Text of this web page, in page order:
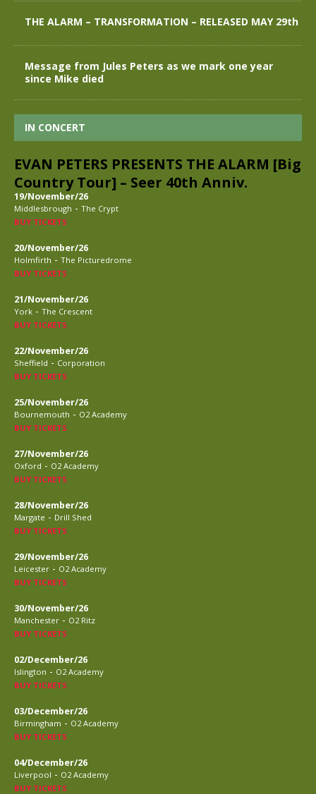
THE ALARM – TRANSFORMATION – RELEASED MAY 29th
Message from Jules Peters as we mark one year
since Mike died
IN CONCERT
EVAN PETERS PRESENTS THE ALARM [Big
Country Tour] – Seer 40th Anniv.
19/November/26
Middlesbrough - The Crypt
BUY TICKETS
20/November/26
Holmfirth - The Picturedrome
BUY TICKETS
21/November/26
York - The Crescent
BUY TICKETS
22/November/26
Sheffield - Corporation
BUY TICKETS
25/November/26
Bournemouth - O2 Academy
BUY TICKETS
27/November/26
Oxford - O2 Academy
BUY TICKETS
28/November/26
Margate - Drill Shed
BUY TICKETS
29/November/26
Leicester - O2 Academy
BUY TICKETS
30/November/26
Manchester - O2 Ritz
BUY TICKETS
02/December/26
Islington - O2 Academy
BUY TICKETS
03/December/26
Birmingham - O2 Academy
BUY TICKETS
04/December/26
Liverpool - O2 Academy
BUY TICKETS